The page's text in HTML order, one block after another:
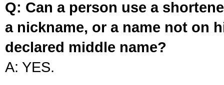
Q: Can a person use a
a nickname, or a name not on
declared middle name?
A: YES.